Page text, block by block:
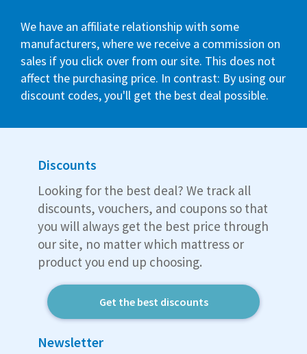
We have an affiliate relationship with some
manufacturers, where we receive a commission on
sales if you click over from our site. This does not
affect the purchasing price. In contrast: By using our
discount codes, you'll get the best deal possible.
Discounts
Looking for the best deal? We track all
discounts, vouchers, and coupons so that
you will always get the best price through
our site, no matter which mattress or
product you end up choosing.
Get the best discounts
Newsletter